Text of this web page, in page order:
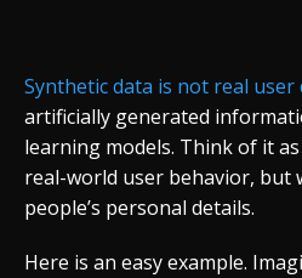
Synthetic data is not real user
artificially generated
learning models. Think of it
real-world user behavior, but
people’s personal details.
Here is an easy example.